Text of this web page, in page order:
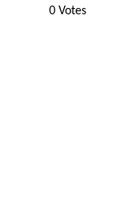
0 Votes